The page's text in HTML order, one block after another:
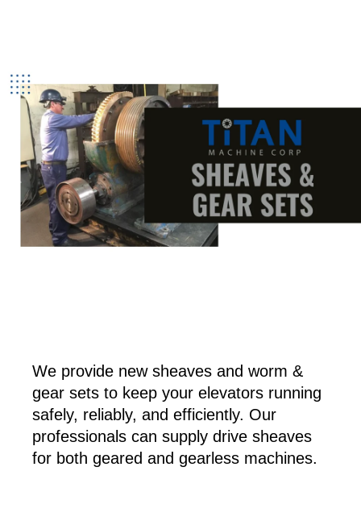
We provide new sheaves and worm &
gear sets to keep your elevators running
safely, reliably, and efficiently. Our
professionals can supply drive sheaves
for both geared and gearless machines.